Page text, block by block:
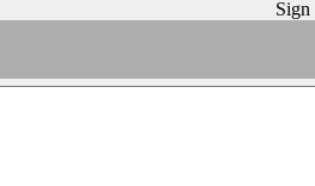
Sign